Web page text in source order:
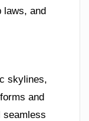
laws, and
skylines,
and
seamless